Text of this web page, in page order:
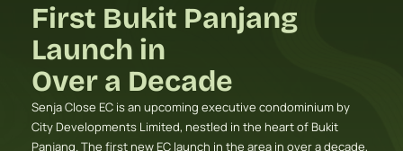
First Bukit Panjang
Launch in
Over a Decade
Senja Close EC is an upcoming executive condominium by
City Developments Limited, nestled in the heart of Bukit
Panjang. The first new EC launch in the area in over a decade,